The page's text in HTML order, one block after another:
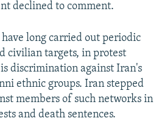
declined to comment.
long carried out periodic
civilian targets, in protest
discrimination against Iran's
ethnic groups. Iran stepped
members of such networks in
and death sentences.